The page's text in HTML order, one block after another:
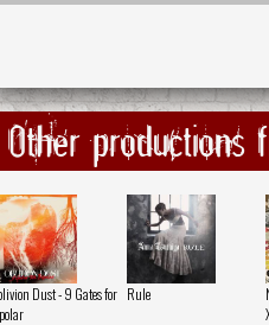
Other productions
Dust - 9 Gates for Rule